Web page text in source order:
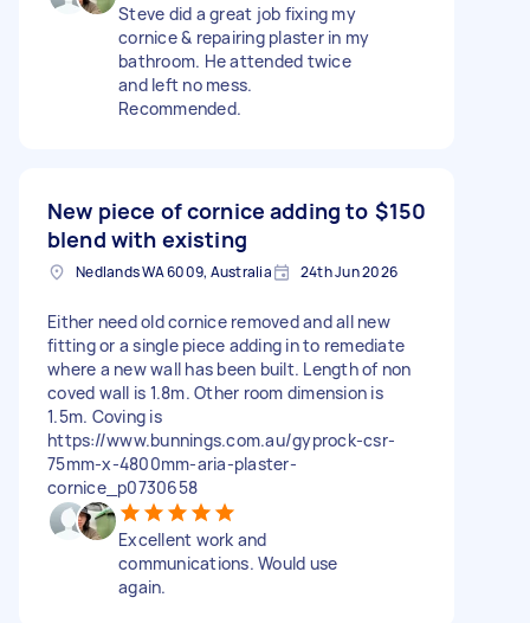
Steve did a great job fixing my
cornice & repairing plaster in my
bathroom. He attended twice
and left no mess.
Recommended.
New piece of cornice adding to
blend with existing
$150
Nedlands WA 6009, Australia 24th Jun 2026
Either need old cornice removed and all new
fitting or a single piece adding in to remediate
where a new wall has been built. Length of non
coved wall is 1.8m. Other room dimension is
1.5m. Coving is
https://www.bunnings.com.au/gyprock-csr-
75mm-x-4800mm-aria-plaster-
cornice_p0730658
Excellent work and
communications. Would use
again.